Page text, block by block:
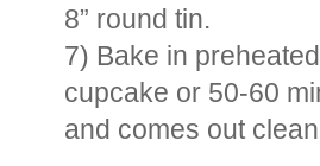
8” round tin.
7) Bake in
cupcake or 50-60
and comes out